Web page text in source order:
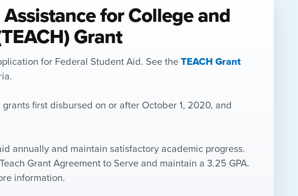
for College and
Grant
for Federal Student Aid. See theTEACH Grant
first disbursed on or after October 1, 2020, and
annually and maintain satisfactory academic progress.
Grant Agreement to Serve and maintain a 3.25 GPA.
information.